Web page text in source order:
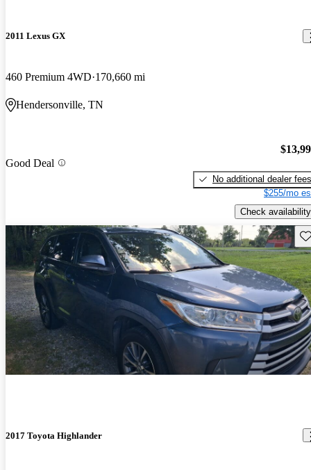
2011 Lexus GX
460 Premium 4WD 170,660 mi
Hendersonville, TN
Good Deal
No additional dealer fees
$255/mo
Check availability
2017 Toyota Highlander